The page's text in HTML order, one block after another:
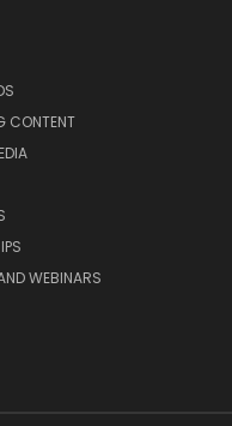
CONTENT
WEBINARS